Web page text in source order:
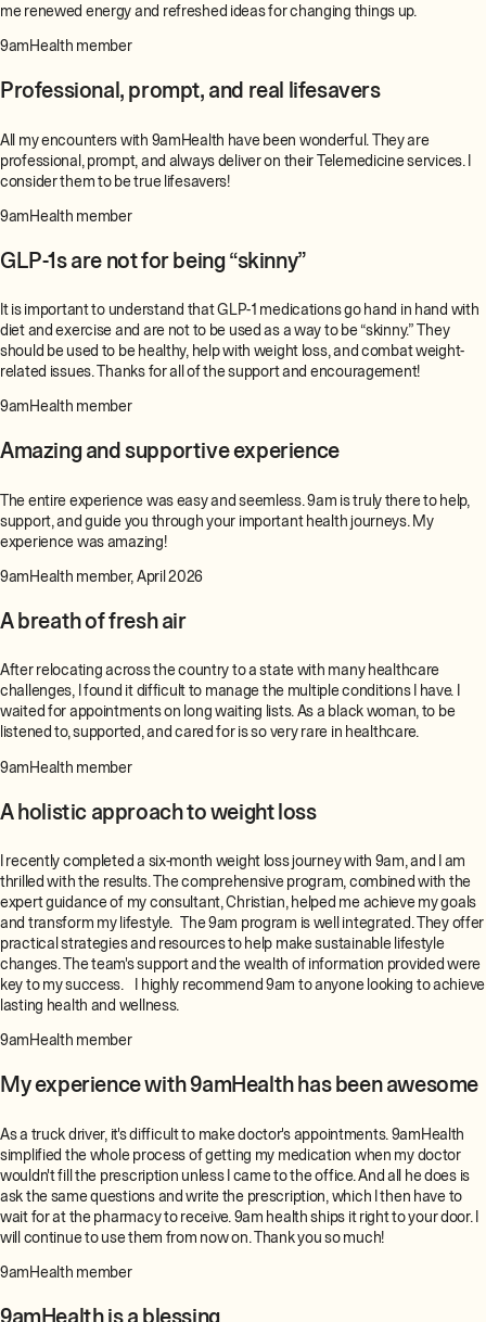
me renewed energy and refreshed ideas for changing things up.
9amHealth member
Professional, prompt, and real lifesavers
All my encounters with 9amHealth have been wonderful. They are
professional, prompt, and always deliver on their Telemedicine services. I
consider them to be true lifesavers!
9amHealth member
GLP-1s are not for being “skinny”
It is important to understand that GLP-1 medications go hand in hand with
diet and exercise and are not to be used as a way to be “skinny.” They
should be used to be healthy, help with weight loss, and combat weight-
related issues. Thanks for all of the support and encouragement!
9amHealth member
Amazing and supportive experience
The entire experience was easy and seemless. 9am is truly there to help,
support, and guide you through your important health journeys. My
experience was amazing!
9amHealth member, April 2026
A breath of fresh air
After relocating across the country to a state with many healthcare
challenges, I found it difficult to manage the multiple conditions I have. I
waited for appointments on long waiting lists. As a black woman, to be
listened to, supported, and cared for is so very rare in healthcare.
9amHealth member
A holistic approach to weight loss
I recently completed a six-month weight loss journey with 9am, and I am
thrilled with the results. The comprehensive program, combined with the
expert guidance of my consultant, Christian, helped me achieve my goals
and transform my lifestyle. The 9am program is well integrated. They offer
practical strategies and resources to help make sustainable lifestyle
changes. The team's support and the wealth of information provided were
key to my success. I highly recommend 9am to anyone looking to achieve
lasting health and wellness.
9amHealth member
My experience with 9amHealth has been awesome
As a truck driver, it's difficult to make doctor's appointments. 9amHealth
simplified the whole process of getting my medication when my doctor
wouldn't fill the prescription unless I came to the office. And all he does is
ask the same questions and write the prescription, which I then have to
wait for at the pharmacy to receive. 9am health ships it right to your door. I
will continue to use them from now on. Thank you so much!
9amHealth member
9amHealth is a blessing